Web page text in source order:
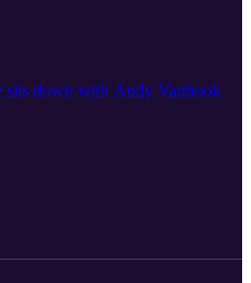
sits down with Andy Vanhook